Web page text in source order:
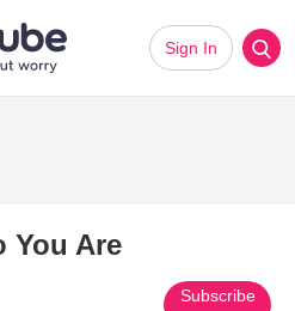
Sign In
You Are
Subscribe